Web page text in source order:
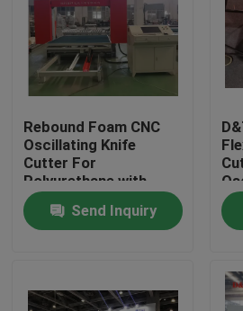
Home
About Us
Rebound Foam CNC
Oscillating Knife
Cutter For
Polyurethane with
turing table to cut 2D
or 3D Shapes
Send Inquiry